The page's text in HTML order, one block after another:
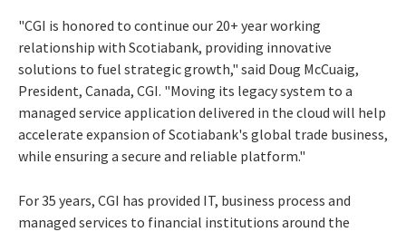
"CGI is honored to continue our 20+ year working
relationship with Scotiabank, providing innovative
solutions to fuel strategic growth," said Doug McCuaig,
President, Canada, CGI. "Moving its legacy system to a
managed service application delivered in the cloud will help
accelerate expansion of Scotiabank's global trade business,
while ensuring a secure and reliable platform."
For 35 years, CGI has provided IT, business process and
managed services to financial institutions around the